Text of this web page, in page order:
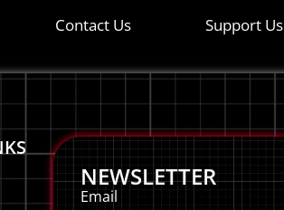
Contact Us Support Us
NEWSLETTER
Email